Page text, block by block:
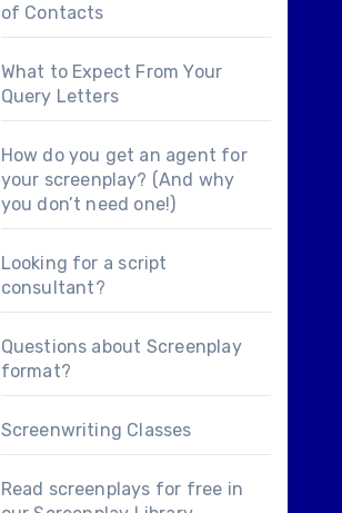
of Contacts
What to Expect From Your
Query Letters
How do you get an agent for
your screenplay? (And why
you don’t need one!)
Looking for a script
consultant?
Questions about Screenplay
format?
Screenwriting Classes
Read screenplays for free in